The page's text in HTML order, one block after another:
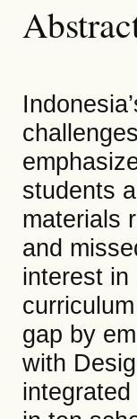
students
materials
and
interest in
gap by
with